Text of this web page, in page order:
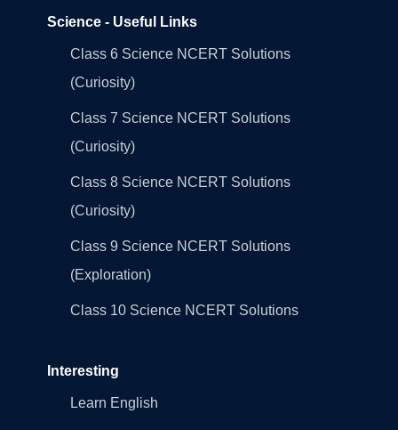
Science - Useful Links
Class 6 Science NCERT Solutions
(Curiosity)
Class 7 Science NCERT Solutions
(Curiosity)
Class 8 Science NCERT Solutions
(Curiosity)
Class 9 Science NCERT Solutions
(Exploration)
Class 10 Science NCERT Solutions
Interesting
Learn English